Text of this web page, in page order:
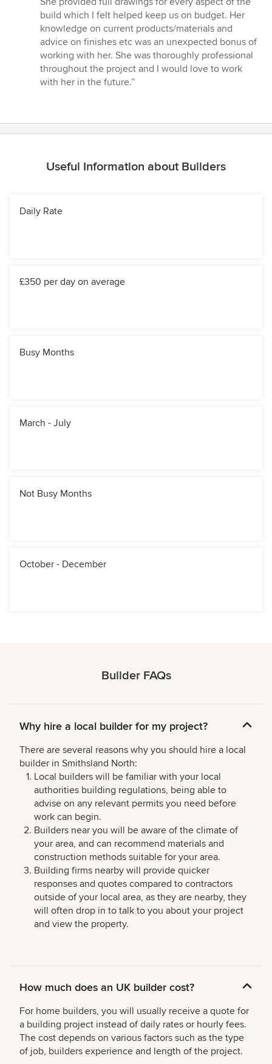
build which I felt helped keep us on budget. Her
knowledge on current products/materials and
advice on finishes etc was an unexpected bonus of
working with her. She was thoroughly professional
throughout the project and I would love to work
with her in the future.”
Useful Information about Builders
Daily Rate
£350 per day on average
Busy Months
March - July
Not Busy Months
October - December
Builder FAQs
Why hire a local builder for my project?
There are several reasons why you should hire a local
builder in Smithsland North:
Local builders will be familiar with your local
authorities building regulations, being able to
advise on any relevant permits you need before
work can begin.
Builders near you will be aware of the climate of
your area, and can recommend materials and
construction methods suitable for your area.
Building firms nearby will provide quicker
responses and quotes compared to contractors
outside of your local area, as they are nearby, they
will often drop in to talk to you about your project
and view the property.
How much does an UK builder cost?
For home builders, you will usually receive a quote for
a building project instead of daily rates or hourly fees.
The cost depends on various factors such as the type
of job, builders experience and length of the project.